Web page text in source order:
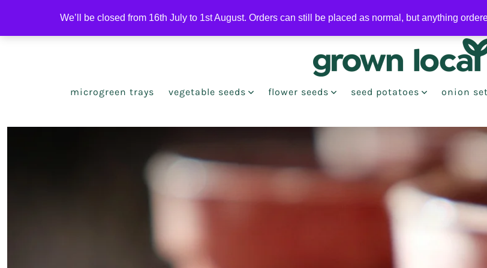
We’ll be closed from 16th July to 1st August. Orders can still be placed as normal, but anything
newmicrogreen trays vegetable seeds flower seeds seed potatoes onion